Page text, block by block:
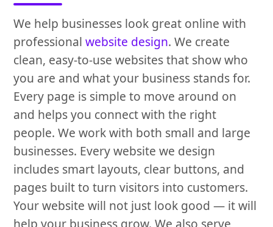
We help businesses look great online with
professionalwebsite design. We create
clean, easy-to-use websites that show who
you are and what your business stands for.
Every page is simple to move around on
and helps you connect with the right
people. We work with both small and large
businesses. Every website we design
includes smart layouts, clear buttons, and
pages built to turn visitors into customers.
Your website will not just look good — it will
help your business grow. We also serve